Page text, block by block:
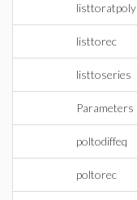
listtoratpoly
listtorec
listtoseries
Parameters
poltodiffeq
poltorec